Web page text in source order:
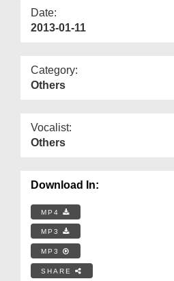
Date:
2013-01-11
Category:
Others
Vocalist:
Others
Download In:
MP4
MP3
MP3
SHARE